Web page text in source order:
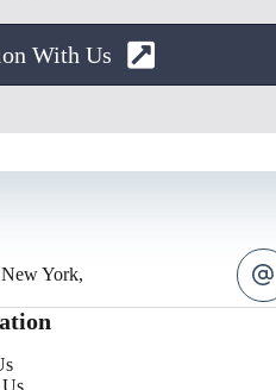
With Us
York,